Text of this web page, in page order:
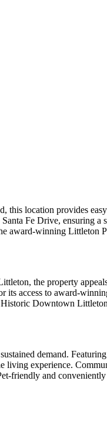
this location provides
Fe Drive, ensuring a
award-winning Littleton
the property
its access to award-
Downtown
demand.
living experience.
friendly and